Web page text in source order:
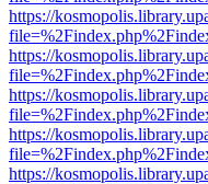
https://
https://
https://
https://
https://